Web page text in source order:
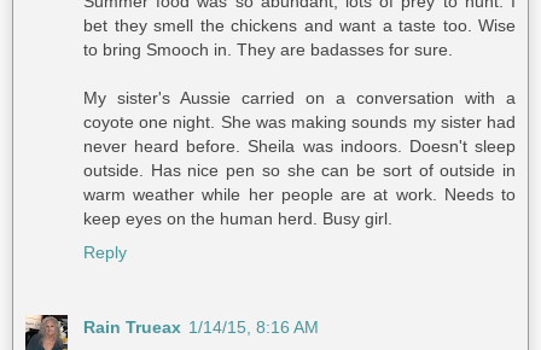
bet they smell the chickens and want a taste too. Wise
to bring Smooch in. They are badasses for sure.
My sister's Aussie carried on a conversation with a
coyote one night. She was making sounds my sister had
never heard before. Sheila was indoors. Doesn't sleep
outside. Has nice pen so she can be sort of outside in
warm weather while her people are at work. Needs to
keep eyes on the human herd. Busy girl.
Reply
Rain Trueax 1/14/15, 8:16 AM